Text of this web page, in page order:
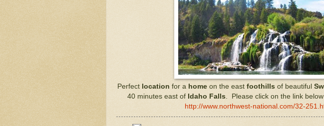
Perfect location for a homeon the east foothillsof beautiful
40 minutes east of Idaho Falls. Please click on the link
http://www.northwest-national.com/32-